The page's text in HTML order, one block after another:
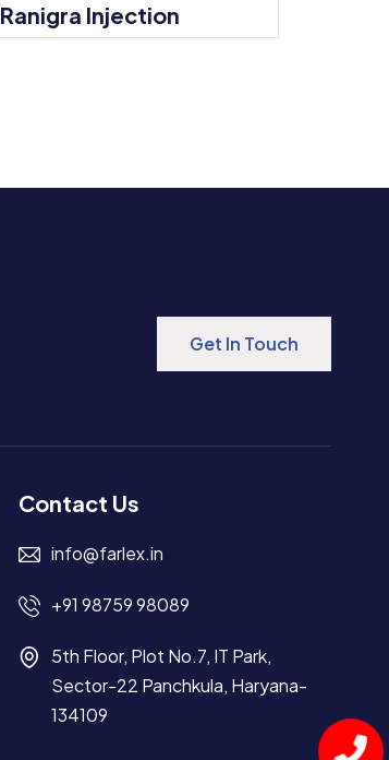
Ranigra Injection
Get In Touch
Contact Us
info@farlex.in
+91 98759 98089
5th Floor, Plot No.7, IT Park,
Sector-22 Panchkula, Haryana-
134109